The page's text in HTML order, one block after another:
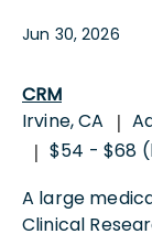
Jun 30, 2026
CRM
Irvine, CA
|
| $54 - $68
A large
Clinical